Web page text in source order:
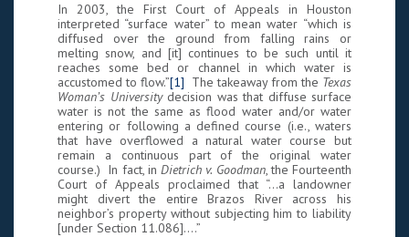
In 2003, the First Court of Appeals in Houston
interpreted “surface water” to mean water “which is
diffused over the ground from falling rains or
melting snow, and [it] continues to be such until it
reaches some bed or channel in which water is
accustomed to flow.”[1] The takeaway from the Texas
Woman’s Universitydecision was that diffuse surface
water is not the same as flood water and/or water
entering or following a defined course (i.e., waters
that have overflowed a natural water course but
remain a continuous part of the original water
course.) In fact, inDietrich v. Goodman, the Fourteenth
Court of Appeals proclaimed that “…a landowner
might divert the entire Brazos River across his
neighbor’s property without subjecting him to liability
[under Section 11.086].…”